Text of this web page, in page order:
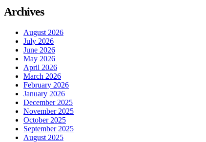
Archives
August 2026
July 2026
June 2026
May 2026
April 2026
March 2026
February 2026
January 2026
December 2025
November 2025
October 2025
September 2025
August 2025